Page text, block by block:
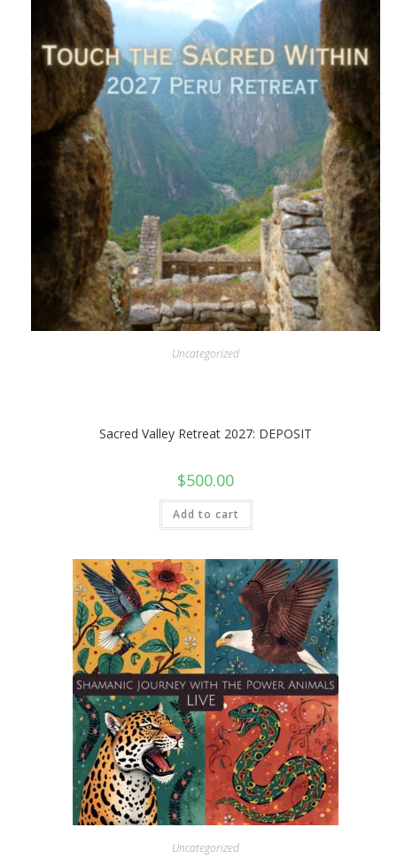
Uncategorized
Sacred Valley Retreat 2027: DEPOSIT
$500.00
Add to cart
Uncategorized